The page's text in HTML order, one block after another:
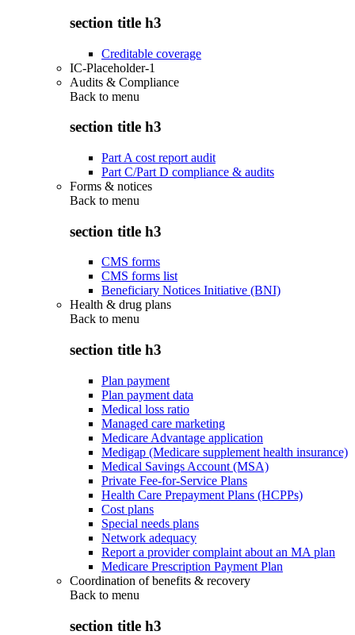
section title h3
Creditable coverage
IC-Placeholder-1
Audits & Compliance
Back to menu
section title h3
Part A cost report audit
Part C/Part D compliance & audits
Forms & notices
Back to menu
section title h3
CMS forms
CMS forms list
Beneficiary Notices Initiative (BNI)
Health & drug plans
Back to menu
section title h3
Plan payment
Plan payment data
Medical loss ratio
Managed care marketing
Medicare Advantage application
Medigap (Medicare supplement health insurance)
Medical Savings Account (MSA)
Private Fee-for-Service Plans
Health Care Prepayment Plans (HCPPs)
Cost plans
Special needs plans
Network adequacy
Report a provider complaint about an MA plan
Medicare Prescription Payment Plan
Coordination of benefits & recovery
Back to menu
section title h3